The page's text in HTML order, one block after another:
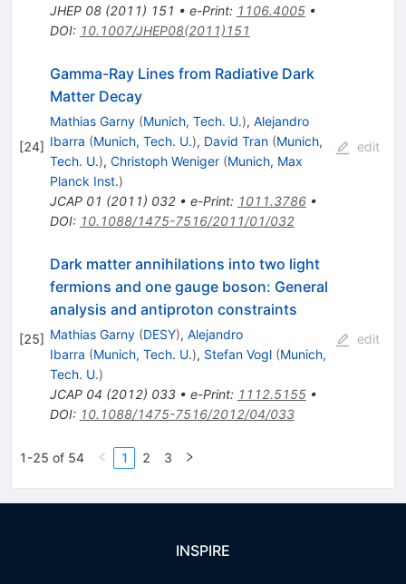
JHEP 08(2011) 151 • e-Print: 1106.4005•
DOI: 10.1007/JHEP08(2011)151
[24]
Gamma-Ray Lines from Radiative Dark
Matter Decay
Mathias Garny (Munich, Tech. U.), Alejandro
Ibarra (Munich, Tech. U.), David Tran (Munich,
Tech. U.), Christoph Weniger (Munich, Max
Planck Inst.)
JCAP 01 (2011) 032• e-Print: 1011.3786•
DOI: 10.1088/1475-7516/2011/01/032
edit
[25]
Dark matter annihilations into two light
fermions and one gauge boson: General
analysis and antiproton constraints
Mathias Garny (DESY), Alejandro
Ibarra (Munich, Tech. U.), Stefan Vogl (Munich,
Tech. U.)
JCAP 04 (2012) 033• e-Print: 1112.5155•
DOI: 10.1088/1475-7516/2012/04/033
edit
1-25 of 54 1 2 3
INSPIRE